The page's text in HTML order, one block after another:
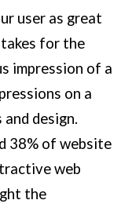
user as great
for the
impression of a
on a
design.
38% of website
web
the